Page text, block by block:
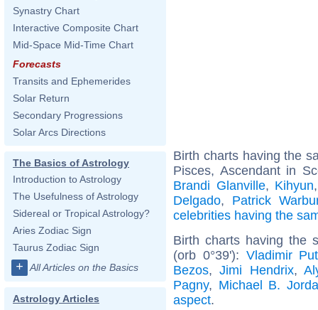
Synastry Chart
Interactive Composite Chart
Mid-Space Mid-Time Chart
Forecasts
Transits and Ephemerides
Solar Return
Secondary Progressions
Solar Arcs Directions
The Basics of Astrology
Introduction to Astrology
The Usefulness of Astrology
Sidereal or Tropical Astrology?
Aries Zodiac Sign
Taurus Zodiac Sign
+ All Articles on the Basics
Astrology Articles
Birth charts having the
Pisces, Ascendant in
Brandi Glanville, Kihyun
Delgado, Patrick
celebrities having the
Birth charts having the
(orb 0°39'): Vladimir
Bezos,Jimi Hendrix,
Pagny, Michael B.
aspect.